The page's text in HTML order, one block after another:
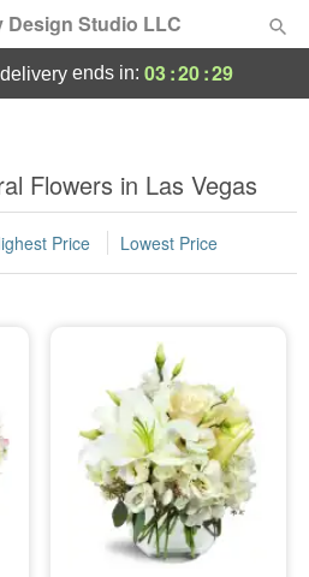
Design Studio LLC
ends in: 03:20:28
Flowers in Las Vegas
Price Lowest Price